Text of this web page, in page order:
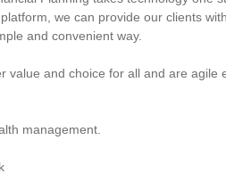
we can provide our clients with
and convenient way.
value and choice for all and are agile
management.